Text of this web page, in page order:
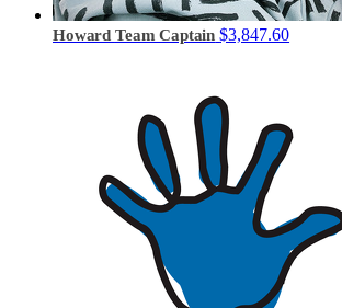
Howard Team Captain $3,847.60